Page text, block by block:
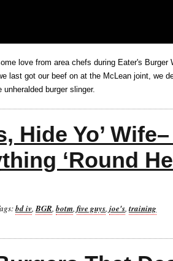
love from area chefs during Eater's Burger
last got our beef on at the McLean joint, we
burger slinger.
Hide Yo’ Wife–
‘Round
bd iv,BGR, botm, five guys, joe's, training